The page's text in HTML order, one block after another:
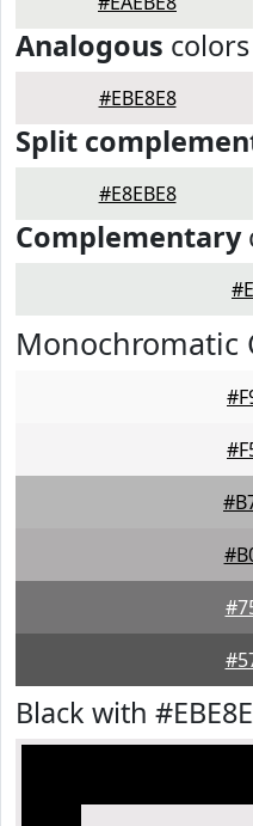
Analogous colors
#EBE8E8
Split
#E8EBE8
Complementary
Monochromatic
Black with